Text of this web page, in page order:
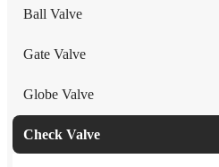
Ball Valve
Gate Valve
Globe Valve
Check Valve